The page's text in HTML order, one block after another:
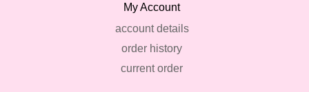
My Account
account details
order history
current order